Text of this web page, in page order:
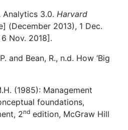
Analytics 3.0. Harvard
(December 2013), 1 Dec.
Nov. 2018].
and Bean, R., n.d. How ‘Big
(1985): Management
foundations,
2nd edition, McGraw Hill